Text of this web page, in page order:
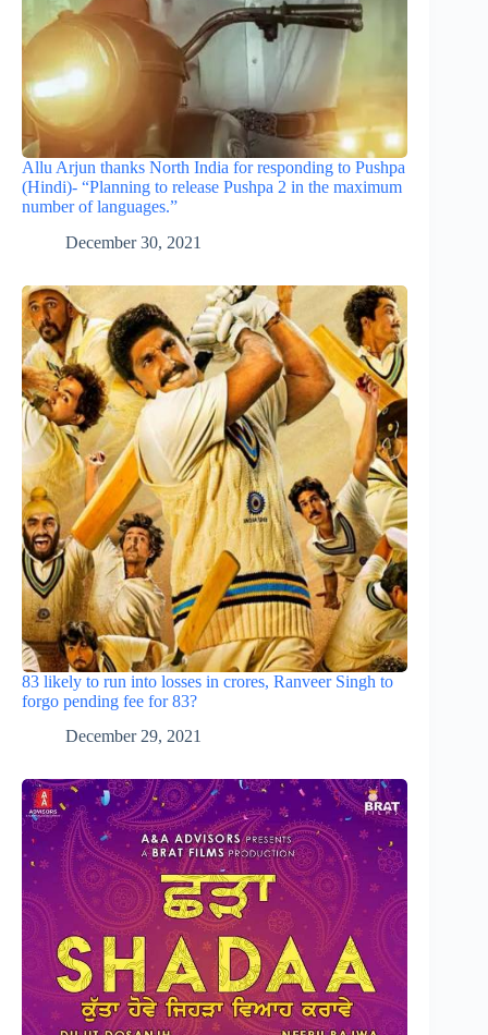
Allu Arjun thanks North India for responding to Pushpa
(Hindi)- “Planning to release Pushpa 2 in the maximum
number of languages.”
December 30, 2021
83 likely to run into losses in crores, Ranveer Singh to
forgo pending fee for 83?
December 29, 2021